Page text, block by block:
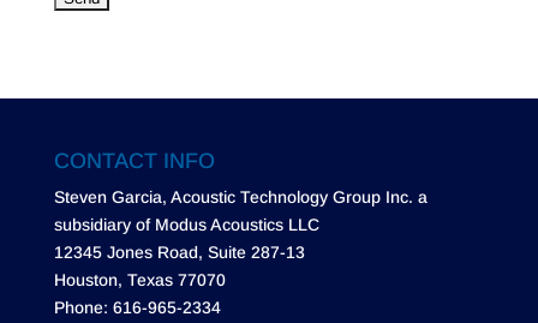
CONTACT INFO
Steven Garcia, Acoustic Technology Group Inc. a
subsidiary of Modus Acoustics LLC
12345 Jones Road, Suite 287-13
Houston, Texas 77070
Phone: 616-965-2334